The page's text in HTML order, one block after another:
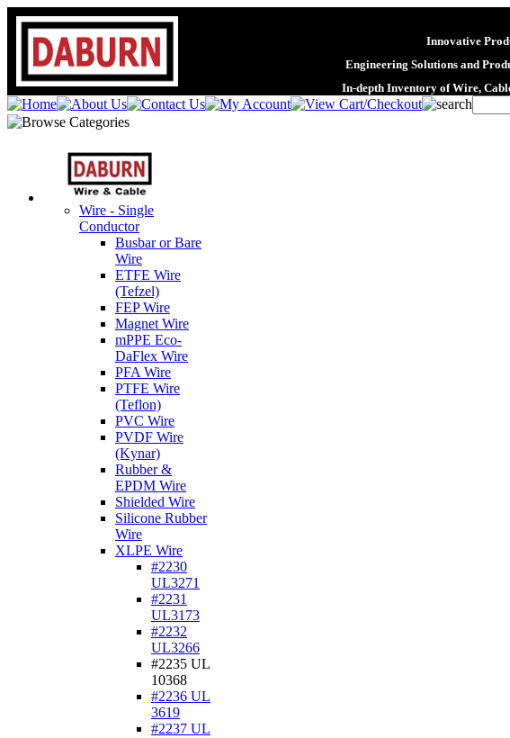
Innovative
Engineering Solutions and
In-depth Inventory of Wire,
Wire - Single
Conductor
Busbar or Bare
Wire
ETFE Wire
(Tefzel)
FEP Wire
Magnet Wire
mPPE Eco-
DaFlex Wire
PFA Wire
PTFE Wire
(Teflon)
PVC Wire
PVDF Wire
(Kynar)
Rubber &
EPDM Wire
Shielded Wire
Silicone Rubber
Wire
XLPE Wire
#2230
UL3271
#2231
UL3173
#2232
UL3266
#2235 UL
10368
#2236 UL
3619
#2237 UL